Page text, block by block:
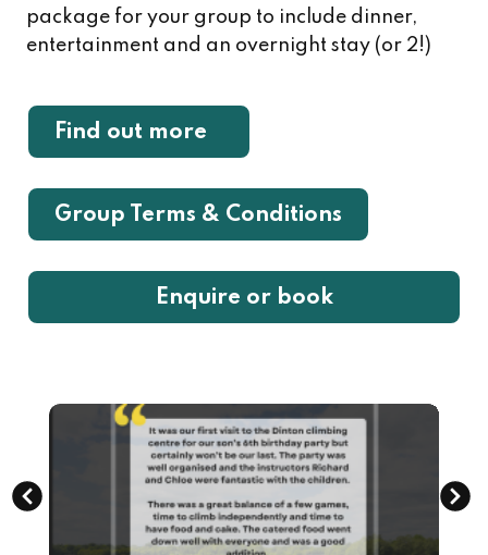
package for your group to include dinner,
entertainment and an overnight stay (or 2!)
Find out more
Group Terms & Conditions
Enquire or book
Image